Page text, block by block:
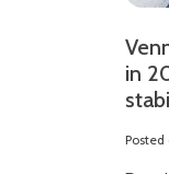
in
Posted